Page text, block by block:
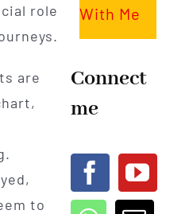
role
are
to
With Me
Connect
me